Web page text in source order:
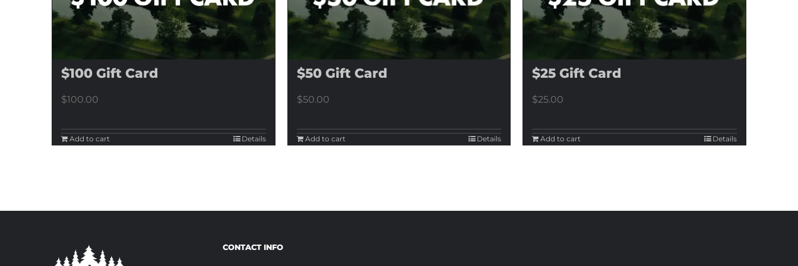
$100 Gift Card
$100.00
Add to cart Details
$50 Gift Card
$50.00
Add to cart Details
$25 Gift Card
$25.00
Add to cart Details
CONTACT INFO